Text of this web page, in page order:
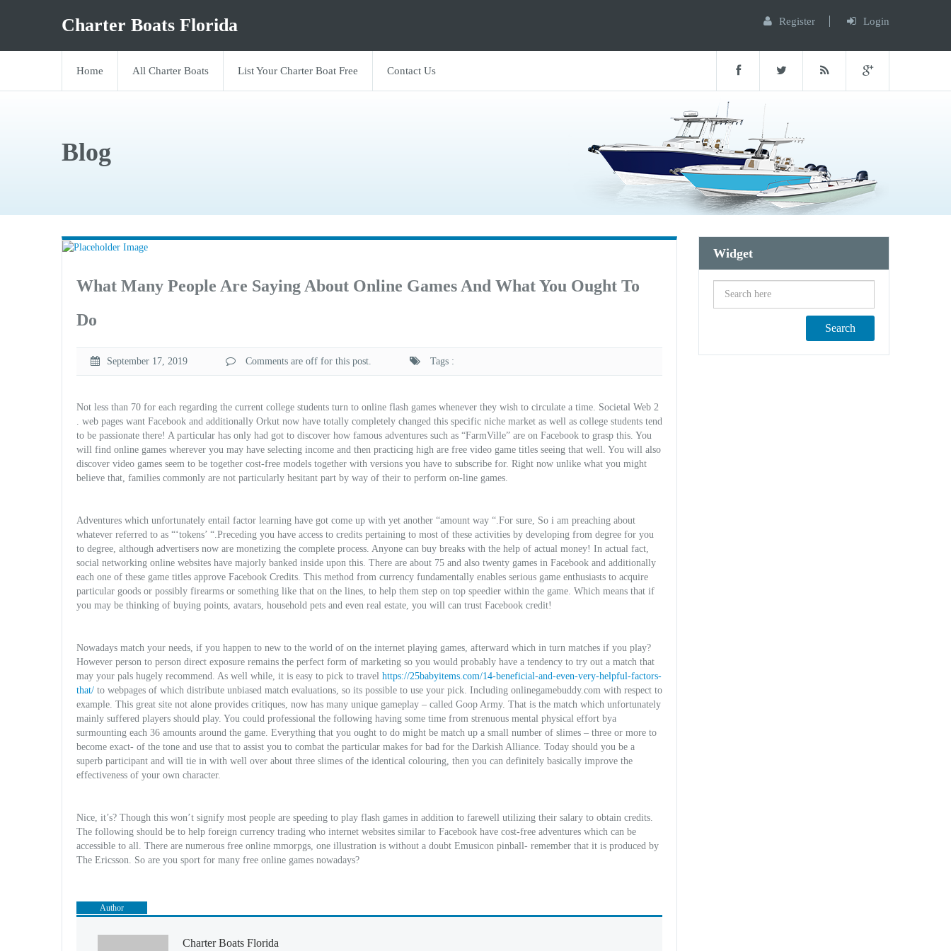
Charter Boats Florida Register Login
Home All Charter Boats List Your Charter Boat Free Contact Us
Blog
What Many People Are Saying About Online Games And What You Ought To
Do
September 17, 2019 Comments are off for this post. Tags :
Not less than 70 for each regarding the current college students turn to online flash games whenever they wish to circulate a time. Societal Web 2
. web pages want Facebook and additionally Orkut now have totally completely changed this specific niche market as well as college students tend
to be passionate there! A particular has only had got to discover how famous adventures such as “FarmVille” are on Facebook to grasp this. You
will find online games wherever you may have selecting income and then practicing high are free video game titles seeing that well. You will also
discover video games seem to be together cost-free models together with versions you have to subscribe for. Right now unlike what you might
believe that, families commonly are not particularly hesitant part by way of their to perform on-line games.
Adventures which unfortunately entail factor learning have got come up with yet another “amount way “.For sure, So i am preaching about
whatever referred to as “‘tokens’ “.Preceding you have access to credits pertaining to most of these activities by developing from degree for you
to degree, although advertisers now are monetizing the complete process. Anyone can buy breaks with the help of actual money! In actual fact,
social networking online websites have majorly banked inside upon this. There are about 75 and also twenty games in Facebook and additionally
each one of these game titles approve Facebook Credits. This method from currency fundamentally enables serious game enthusiasts to acquire
particular goods or possibly firearms or something like that on the lines, to help them step on top speedier within the game. Which means that if
you may be thinking of buying points, avatars, household pets and even real estate, you will can trust Facebook credit!
Nowadays match your needs, if you happen to new to the world of on the internet playing games, afterward which in turn matches if you play?
However person to person direct exposure remains the perfect form of marketing so you would probably have a tendency to try out a match that
may your pals hugely recommend. As well while, it is easy to pick to travel https://25babyitems.com/14-beneficial-and-even-very-helpful-factors-
that/ to webpages of which distribute unbiased match evaluations, so its possible to use your pick. Including onlinegamebuddy.com with respect to
example. This great site not alone provides critiques, now has many unique gameplay – called Goop Army. That is the match which unfortunately
mainly suffered players should play. You could professional the following having some time from strenuous mental physical effort bya
surmounting each 36 amounts around the game. Everything that you ought to do might be match up a small number of slimes – three or more to
become exact- of the tone and use that to assist you to combat the particular makes for bad for the Darkish Alliance. Today should you be a
superb participant and will tie in with well over about three slimes of the identical colouring, then you can definitely basically improve the
effectiveness of your own character.
Nice, it’s? Though this won’t signify most people are speeding to play flash games in addition to farewell utilizing their salary to obtain credits.
The following should be to help foreign currency trading who internet websites similar to Facebook have cost-free adventures which can be
accessible to all. There are numerous free online mmorpgs, one illustration is without a doubt Emusicon pinball- remember that it is produced by
The Ericsson. So are you sport for many free online games nowadays?
Author
Charter Boats Florida
Widget
Search